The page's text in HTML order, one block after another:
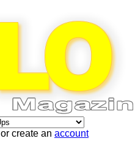
or create an account